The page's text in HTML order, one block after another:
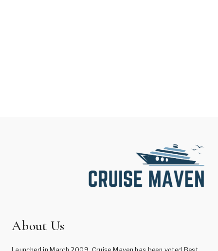
About Us